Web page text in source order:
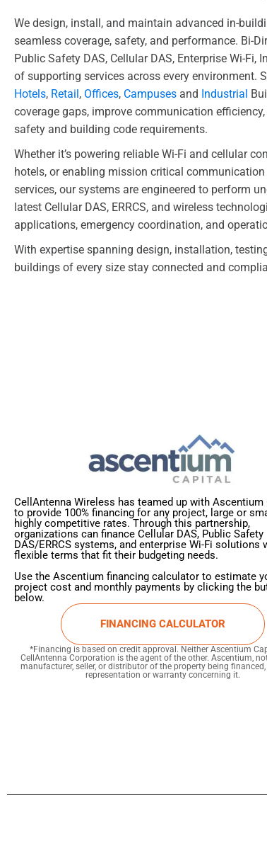
We design, install, and maintain advanced in-
seamless coverage, safety, and performance. Bi-
Public Safety DAS, Cellular DAS, Enterprise Wi-Fi,
of supporting services across every environment.
Hotels, Retail, Offices, Campuses and Industrial
coverage gaps, improve communication
safety and building code requirements.
Whether it’s powering reliable Wi-Fi and cellular
hotels, or enabling mission critical
services, our systems are engineered to perform
latest Cellular DAS, ERRCS, and wireless
applications, emergency coordination, and
With expertise spanning design, installation,
buildings of every size stay connected and
CellAntenna Wireless has teamed up with Ascentium
to provide 100% financing for any project, large or
highly competitive rates. Through this partnership,
organizations can finance Cellular DAS, Public Safety
DAS/ERRCS systems, and enterprise Wi-Fi solutions
flexible terms that fit their budgeting needs.
Use the Ascentium financing calculator to estimate
project cost and monthly payments by clicking the
below.
FINANCING CALCULATOR
*Financing is based on credit approval. Neither Ascentium
CellAntenna Corporation is the agent of the other. Ascentium,
manufacturer, seller, or distributor of the property being
representation or warranty concerning it.